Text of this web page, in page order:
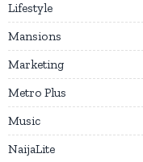
Lifestyle
Mansions
Marketing
Metro Plus
Music
NaijaLite